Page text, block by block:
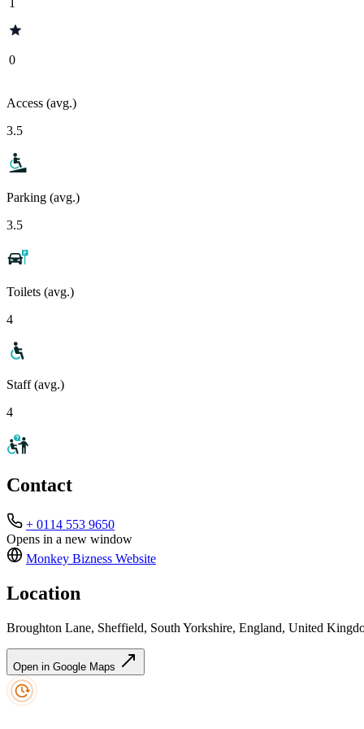
0
Access (avg.)
3.5
Parking (avg.)
3.5
Toilets (avg.)
4
Staff (avg.)
4
Contact
+ 0114 553 9650
Opens in a new window
Monkey Bizness Website
Location
Broughton Lane, Sheffield, South Yorkshire, England, United
Open in Google Maps